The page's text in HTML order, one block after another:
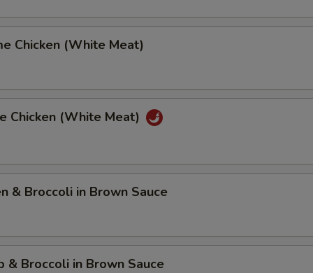
Chicken (White Meat)
Chicken (White Meat)
& Broccoli in Brown Sauce
& Broccoli in Brown Sauce